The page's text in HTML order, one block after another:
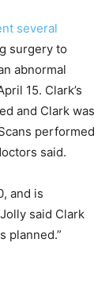
several
surgery to
abnormal
15. Clark’s
and Clark was
performed
said.
and is
said Clark
planned.”